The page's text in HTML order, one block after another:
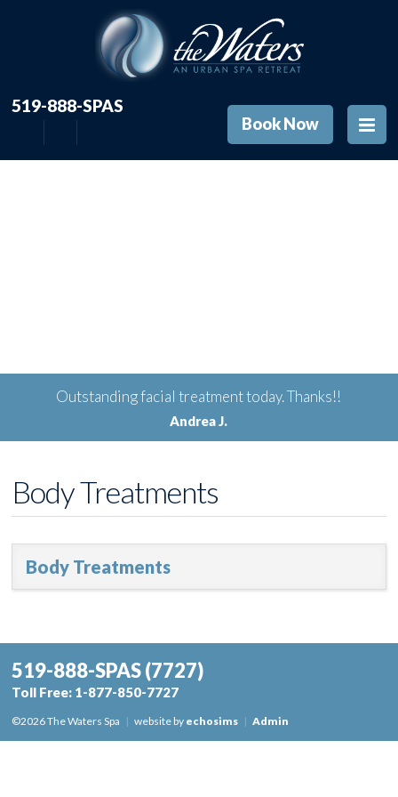
519-888-SPAS
Book Now
Outstanding facial treatment today. Thanks!!
Andrea J.
Body Treatments
Body Treatments
519-888-SPAS(7727)
Toll Free: 1-877-850-7727
©2026 The Waters Spa | website by echosims | Admin